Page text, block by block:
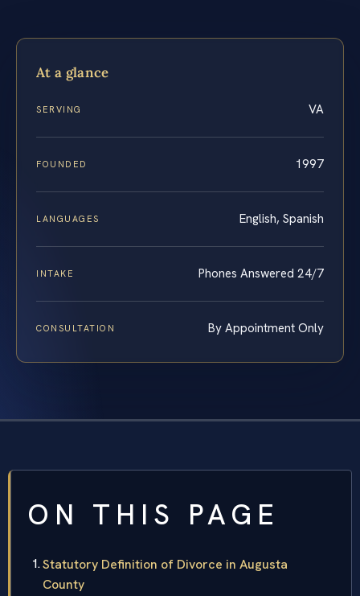
At a glance
SERVING VA
FOUNDED 1997
LANGUAGES English, Spanish
INTAKE Phones Answered 24/7
CONSULTATION By Appointment Only
ON THIS PAGE
Statutory Definition of Divorce in Augusta
County